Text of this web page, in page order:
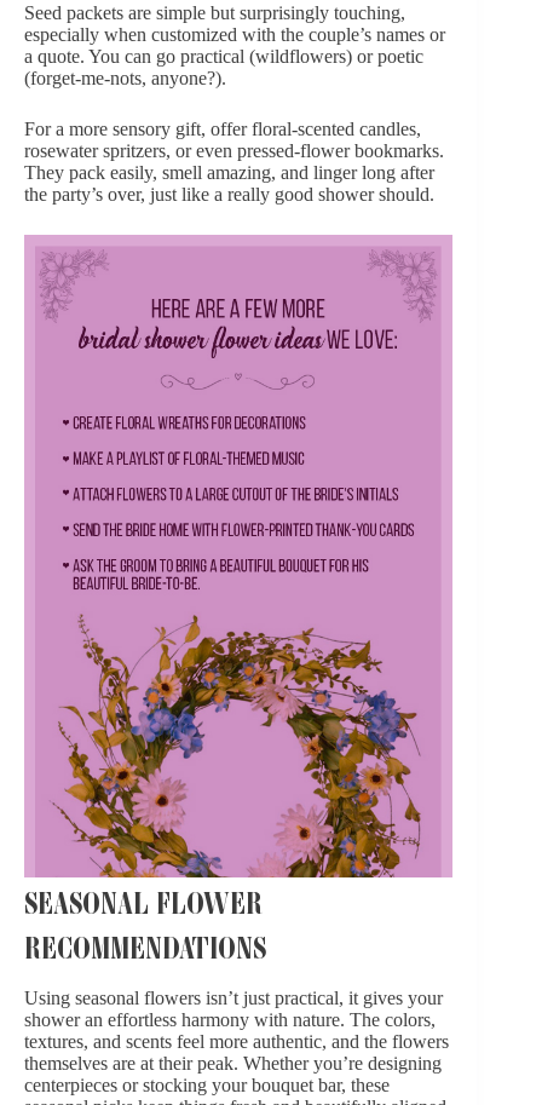
Seed packets are simple but surprisingly touching,
especially when customized with the couple’s names or
a quote. You can go practical (wildflowers) or poetic
(forget-me-nots, anyone?).
For a more sensory gift, offer floral-scented candles,
rosewater spritzers, or even pressed-flower bookmarks.
They pack easily, smell amazing, and linger long after
the party’s over, just like a really good shower should.
SEASONAL FLOWER
RECOMMENDATIONS
Using seasonal flowers isn’t just practical, it gives your
shower an effortless harmony with nature. The colors,
textures, and scents feel more authentic, and the flowers
themselves are at their peak. Whether you’re designing
centerpieces or stocking your bouquet bar, these